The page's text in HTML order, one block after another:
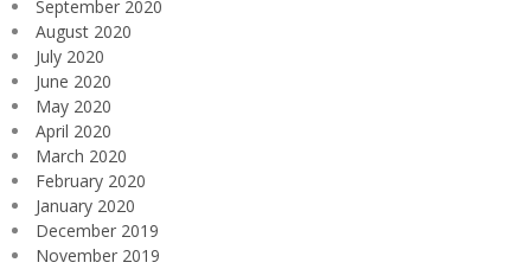
September 2020
August 2020
July 2020
June 2020
May 2020
April 2020
March 2020
February 2020
January 2020
December 2019
November 2019